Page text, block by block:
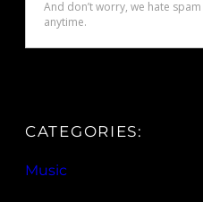
CATEGORIES:
Music